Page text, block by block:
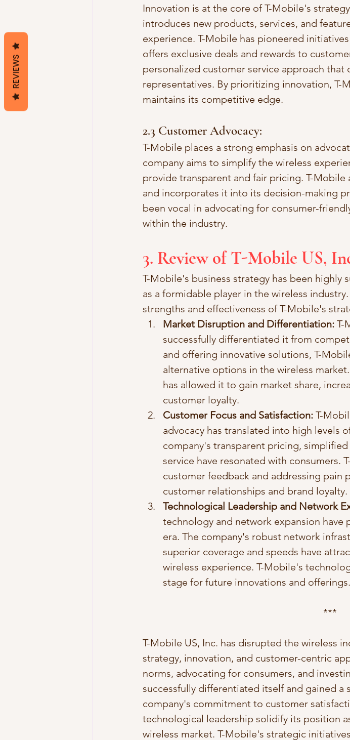
Innovation is at the core of T-Mobile's
introduces new products, services, and
experience. T-Mobile has pioneered
offers exclusive deals and rewards to
personalized customer service approach
representatives. By prioritizing innovation, T-
maintains its competitive edge.
2.3 Customer Advocacy:
T-Mobile places a strong emphasis on
company aims to simplify the wireless
provide transparent and fair pricing. T-
and incorporates it into its decision-making
been vocal in advocating for consumer-
within the industry.
3. Review of T-Mobile US,
T-Mobile's business strategy has been highly
as a formidable player in the wireless
strengths and effectiveness of T-Mobile's
Market Disruption and Differentiation: T-
successfully differentiated it from
and offering innovative solutions, T-
alternative options in the wireless
has allowed it to gain market share,
customer loyalty.
Customer Focus and Satisfaction: T-
advocacy has translated into high levels
company's transparent pricing,
service have resonated with
customer feedback and addressing pain
customer relationships and brand loyalty.
Technological Leadership and Network
technology and network expansion have
era. The company's robust network
superior coverage and speeds have
wireless experience. T-Mobile's
stage for future innovations and offerings.
***
T-Mobile US, Inc. has disrupted the wireless
strategy, innovation, and customer-centric
norms, advocating for consumers, and
successfully differentiated itself and gained a
company's commitment to customer
technological leadership solidify its position
wireless market. T-Mobile's strategic
REVIEWS